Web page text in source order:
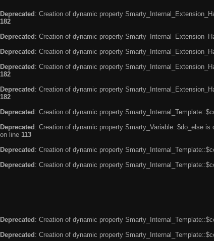
Deprecated : Creation of dynamic property
182
Deprecated : Creation of dynamic property
Deprecated : Creation of dynamic property
Deprecated : Creation of dynamic property
182
Deprecated : Creation of dynamic property
182
Deprecated : Creation of dynamic property
Deprecated : Creation of dynamic property Smarty_Variable::$do_else is
on line 113
Deprecated : Creation of dynamic property
Deprecated : Creation of dynamic property
Deprecated: Creation of dynamic property
Deprecated: Creation of dynamic property